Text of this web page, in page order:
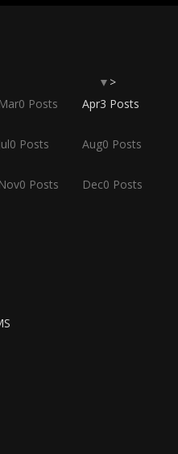
▼ >
Mar0 Posts Apr3 Posts
Jul0 Posts Aug0 Posts
Nov0 Posts Dec0 Posts